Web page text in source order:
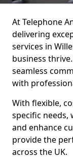
At Telephone
delivering
services in
business
seamless
with
With flexible,
specific needs,
and enhance
provide the
across the UK.